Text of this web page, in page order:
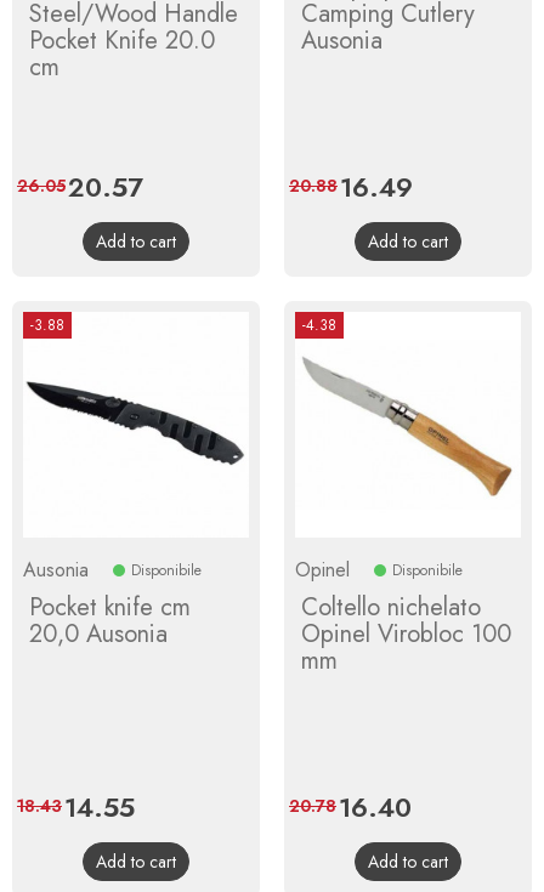
Steel/Wood Handle
Pocket Knife 20.0
cm
Price
20.57Regular
price
26.05
Add to cart
Camping Cutlery
Ausonia
Price
16.49
price
20.88
Add to cart
-3.88
Ausonia Disponibile
Pocket knife cm
20,0 Ausonia
Price
14.55Regular
price
18.43
Add to cart
-4.38
Opinel Disponibile
Coltello nichelato
Opinel Virobloc 100
mm
Price
16.40
price
20.78
Add to cart